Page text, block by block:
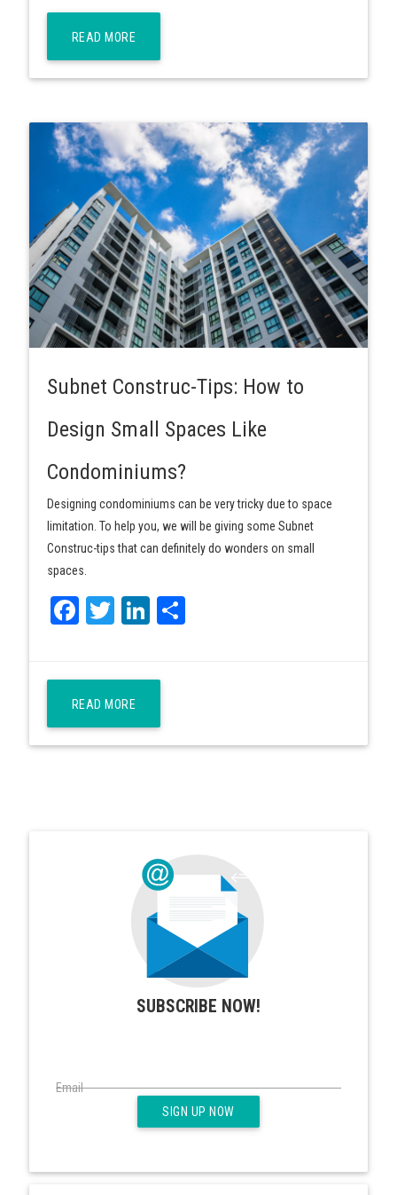
READ MORE
Subnet Construc-Tips: How to
Design Small Spaces Like
Condominiums?
Designing condominiums can be very tricky due to space
limitation. To help you, we will be giving some Subnet
Construc-tips that can definitely do wonders on small
spaces.
Facebook
TwitterLinkedIn
READ MORE
SUBSCRIBE NOW!
Email
SIGN UP NOW